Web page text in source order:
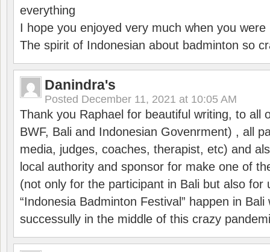
everything
I hope you enjoyed very much when you were
The spirit of Indonesian about badminton so
Danindra's
Posted December 11, 2021 at 10:05 AM
Thank you Raphael for beautiful writing, to all
BWF, Bali and Indonesian Govenrment) , all
media, judges, coaches, therapist, etc) and
local authority and sponsor for make one of
(not only for the participant in Bali but also for
“Indonesia Badminton Festival” happen in
successully in the middle of this crazy